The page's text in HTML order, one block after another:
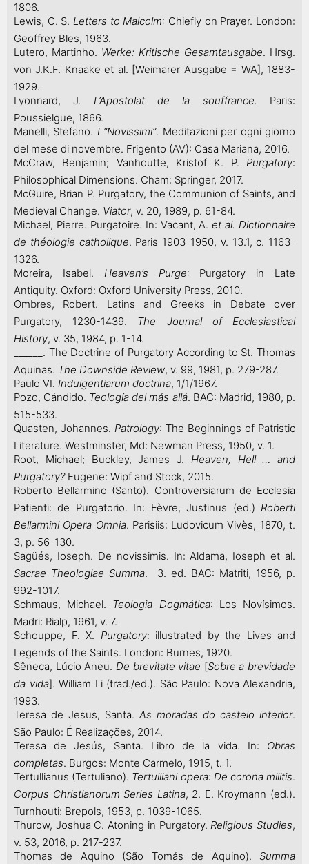
1806.
Lewis, C. S. Letters to Malcolm: Chiefly on Prayer. London:
Geoffrey Bles, 1963.
Lutero, Martinho. Werke: Kritische Gesamtausgabe. Hrsg.
von J.K.F. Knaake et al. [Weimarer Ausgabe = WA], 1883-
1929.
Lyonnard, J. L’Apostolat de la souffrance. Paris:
Poussielgue, 1866.
Manelli, Stefano. I “Novissimi”. Meditazioni per ogni giorno
del mese di novembre. Frigento (AV): Casa Mariana, 2016.
McCraw, Benjamin; Vanhoutte, Kristof K. P. Purgatory:
Philosophical Dimensions. Cham: Springer, 2017.
McGuire, Brian P. Purgatory, the Communion of Saints, and
Medieval Change. Viator, v. 20, 1989, p. 61-84.
Michael, Pierre. Purgatoire. In: Vacant, A.et al. Dictionnaire
de théologie catholique. Paris 1903-1950, v. 13.1, c. 1163-
1326.
Moreira, Isabel. Heaven’s Purge: Purgatory in Late
Antiquity. Oxford: Oxford University Press, 2010.
Ombres, Robert. Latins and Greeks in Debate over
Purgatory, 1230-1439. The Journal of Ecclesiastical
History, v. 35, 1984, p. 1-14.
______. The Doctrine of Purgatory According to St. Thomas
Aquinas. The Downside Review, v. 99, 1981, p. 279-287.
Paulo VI. Indulgentiarum doctrina, 1/1/1967.
Pozo, Cándido. Teología del más allá. BAC: Madrid, 1980, p.
515-533.
Quasten, Johannes. Patrology: The Beginnings of Patristic
Literature. Westminster, Md: Newman Press, 1950, v. 1.
Root, Michael; Buckley, James J. Heaven, Hell … and
Purgatory?Eugene: Wipf and Stock, 2015.
Roberto Bellarmino (Santo). Controversiarum de Ecclesia
Patienti: de Purgatorio. In: Fèvre, Justinus (ed.) Roberti
Bellarmini Opera Omnia. Parisiis: Ludovicum Vivès, 1870, t.
3, p. 56-130.
Sagüés, Ioseph. De novissimis. In: Aldama, Ioseph et al.
Sacrae Theologiae Summa. 3. ed. BAC: Matriti, 1956, p.
992-1017.
Schmaus, Michael. Teologia Dogmática: Los Novísimos.
Madri: Rialp, 1961, v. 7.
Schouppe, F. X. Purgatory: illustrated by the Lives and
Legends of the Saints. London: Burnes, 1920.
Sêneca, Lúcio Aneu. De brevitate vitae [Sobre a brevidade
da vida]. William Li (trad./ed.). São Paulo: Nova Alexandria,
1993.
Teresa de Jesus, Santa. As moradas do castelo interior.
São Paulo: É Realizações, 2014.
Teresa de Jesús, Santa. Libro de la vida. In: Obras
completas. Burgos: Monte Carmelo, 1915, t. 1.
Tertullianus (Tertuliano). Tertulliani opera: De corona militis.
Corpus Christianorum Series Latina, 2. E. Kroymann (ed.).
Turnhouti: Brepols, 1953, p. 1039-1065.
Thurow, Joshua C. Atoning in Purgatory.Religious Studies,
v. 53, 2016, p. 217-237.
Thomas de Aquino (São Tomás de Aquino). Summa